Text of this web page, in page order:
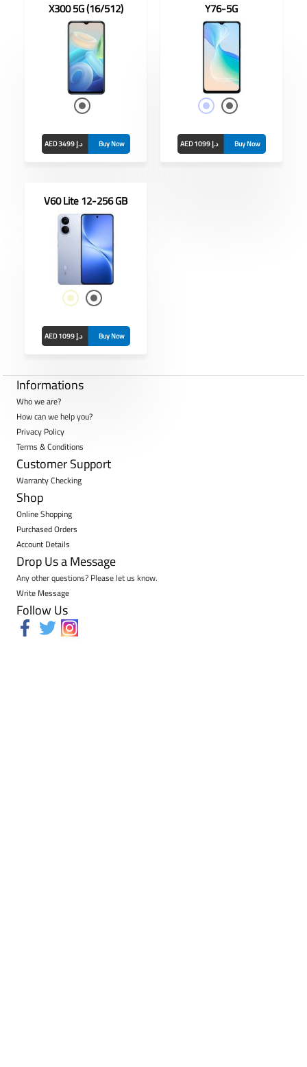
X300 5G (16/512)
AED 3499 د.إ Buy Now
Y76-5G
RAM/ROM: 8Gb/128
GB
Front Camera: 16MP
Rear Camera:
50MP+2MP+2MP
Battery: 4100mAh
AED 1099 د.إ
Buy Now
V60 Lite 12-256 GB
AED 1099 د.إ Buy Now
Informations
Who we are?
How can we help you?
Privacy Policy
Terms & Conditions
Customer Support
Warranty Checking
Shop
Online Shopping
Purchased Orders
Account Details
Drop Us a Message
Any other questions? Please let us know.
Write Message
Follow Us